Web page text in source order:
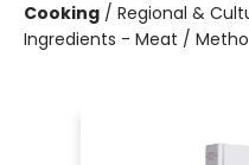
Cooking / Regional &
Ingredients - Meat /